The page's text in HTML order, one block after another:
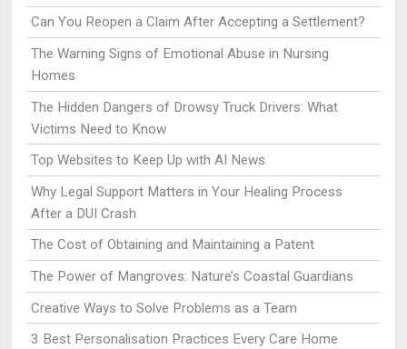
Can You Reopen a Claim After Accepting a Settlement?
The Warning Signs of Emotional Abuse in Nursing
Homes
The Hidden Dangers of Drowsy Truck Drivers: What
Victims Need to Know
Top Websites to Keep Up with AI News
Why Legal Support Matters in Your Healing Process
After a DUI Crash
The Cost of Obtaining and Maintaining a Patent
The Power of Mangroves: Nature’s Coastal Guardians
Creative Ways to Solve Problems as a Team
3 Best Personalisation Practices Every Care Home